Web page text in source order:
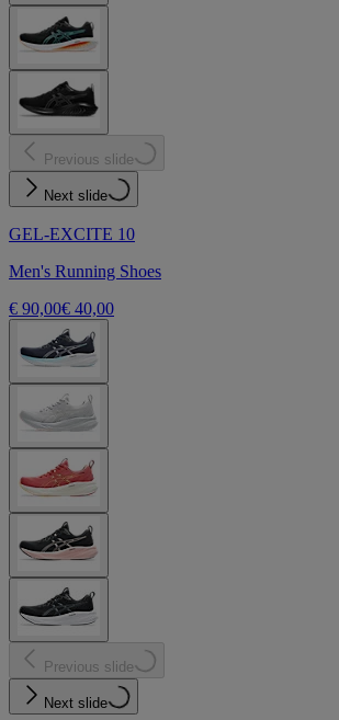
Previous slide
Next slide
GEL-EXCITE 10
Men's Running Shoes
€ 90,00€ 40,00
Previous slide
Next slide